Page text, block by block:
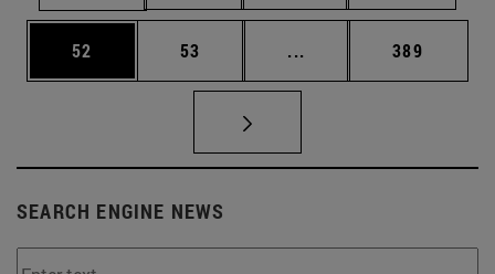
Page
52 Page
53 ... Intermediate pages
Page
389
SEARCH ENGINE NEWS